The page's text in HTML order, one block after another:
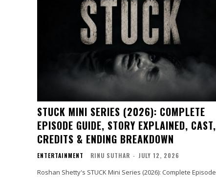
STUCK MINI SERIES (2026): COMPLETE
EPISODE GUIDE, STORY EXPLAINED, CAST,
CREDITS & ENDING BREAKDOWN
ENTERTAINMENT RINU SUTHAR - JULY 12, 2026
Roshan Shetty's STUCK Mini Series (2026): Complete Episode